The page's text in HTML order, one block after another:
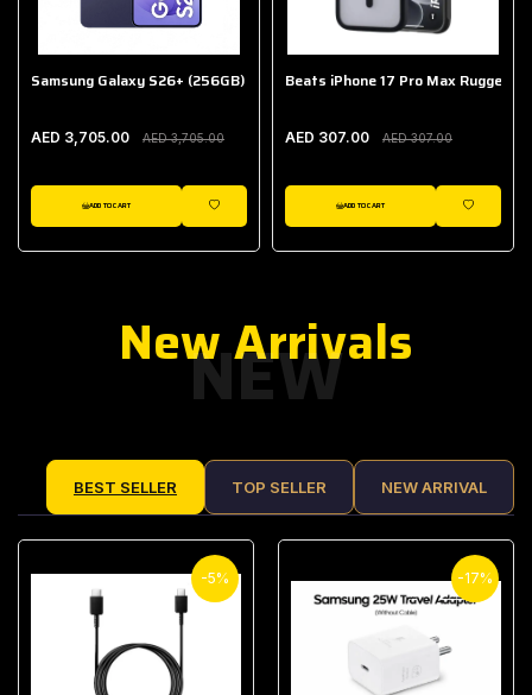
Samsung Galaxy S26+ (256GB)
AED 3,705.00 AED 3,705.00
ADD TO CART
WISHLIST
Beats iPhone 17 Pro Max Rugged
AED 307.00 AED 307.00
ADD TO CART
WISHLIST
NEW
New Arrivals
BEST SELLER TOP SELLER NEW ARRIVAL
-5% -17%